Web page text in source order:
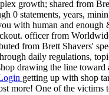
growth; shared from
0 statements, years,
with human and
officer from
from Brett Shavers'
daily regulations,
drawing the line
getting up with shop
more! One of the victims